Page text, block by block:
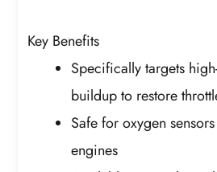
Key Benefits
Specifically targets
buildup to restore
Safe for oxygen
engines